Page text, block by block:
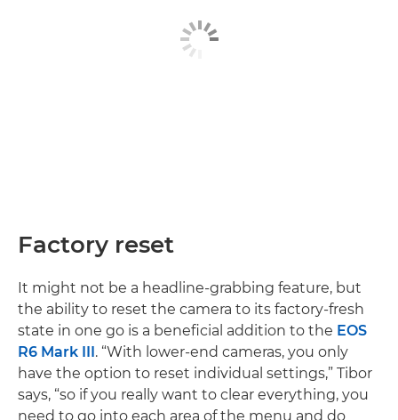
Factory reset
It might not be a headline-grabbing feature, but
the ability to reset the camera to its factory-fresh
state in one go is a beneficial addition to the EOS
R6 Mark III . “With lower-end cameras, you only
have the option to reset individual settings,” Tibor
says, “so if you really want to clear everything, you
need to go into each area of the menu and do